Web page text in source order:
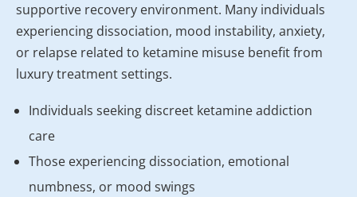
supportive recovery environment. Many individuals
experiencing dissociation, mood instability, anxiety,
or relapse related to ketamine misuse benefit from
luxury treatment settings.
Individuals seeking discreet ketamine addiction
care
Those experiencing dissociation, emotional
numbness, or mood swings